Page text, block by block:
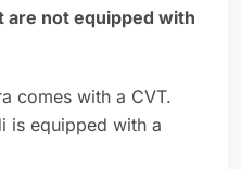
are not equipped with
comes with a CVT.
is equipped with a